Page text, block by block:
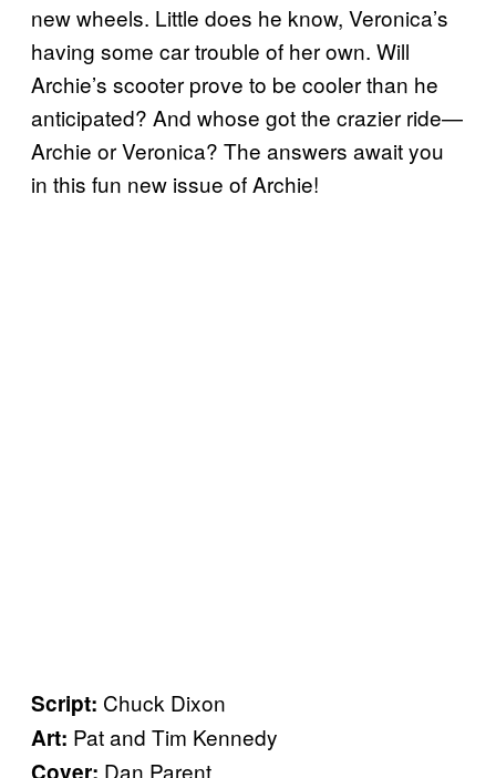
new wheels. Little does he know, Veronica’s
having some car trouble of her own. Will
Archie’s scooter prove to be cooler than he
anticipated? And whose got the crazier ride—
Archie or Veronica? The answers await you
in this fun new issue of Archie!
Script: Chuck Dixon
Art: Pat and Tim Kennedy
Cover: Dan Parent